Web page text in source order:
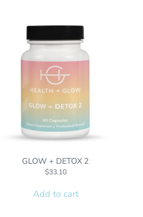
GLOW + DETOX 2
$33.10
Add to cart